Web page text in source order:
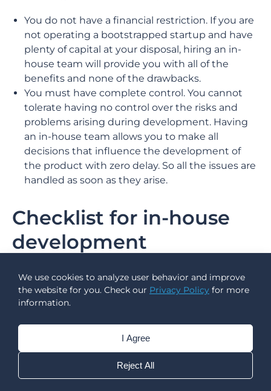
We use cookies to analyze user behavior and improve
the website for you. Check our Privacy Policy for more
information.
I Agree
Reject All
You do not have a financial restriction. If you are
not operating a bootstrapped startup and have
plenty of capital at your disposal, hiring an in-
house team will provide you with all of the
benefits and none of the drawbacks.
You must have complete control. You cannot
tolerate having no control over the risks and
problems arising during development. Having
an in-house team allows you to make all
decisions that influence the development of
the product with zero delay. So all the issues are
handled as soon as they arise.
Checklist for in-house
development
Understand the user needs
Find a project idea
Identify project restrictions
Define project requirements
Determine the required technologies and